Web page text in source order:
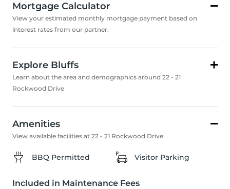
Mortgage Calculator
View your estimated monthly mortgage payment based on
interest rates from our partner.
Explore Bluffs
Learn about the area and demographics around 22 - 21
Rockwood Drive
Amenities
View available facilities at 22 - 21 Rockwood Drive
BBQ Permitted Visitor Parking
Included in Maintenance Fees